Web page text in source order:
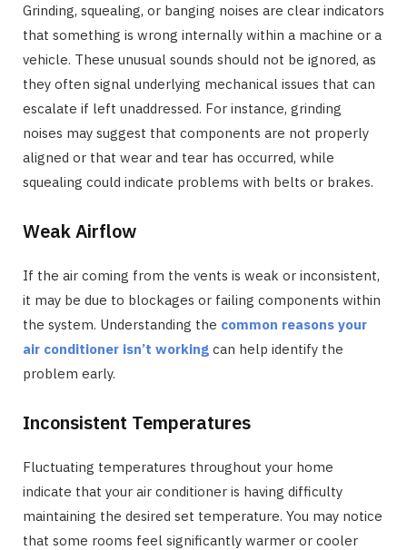
Grinding, squealing, or banging noises are clear indicators
that something is wrong internally within a machine or a
vehicle. These unusual sounds should not be ignored, as
they often signal underlying mechanical issues that can
escalate if left unaddressed. For instance, grinding
noises may suggest that components are not properly
aligned or that wear and tear has occurred, while
squealing could indicate problems with belts or brakes.
Weak Airflow
If the air coming from the vents is weak or inconsistent,
it may be due to blockages or failing components within
the system. Understanding the common reasons your
air conditioner isn’t working can help identify the
problem early.
Inconsistent Temperatures
Fluctuating temperatures throughout your home
indicate that your air conditioner is having difficulty
maintaining the desired set temperature. You may notice
that some rooms feel significantly warmer or cooler